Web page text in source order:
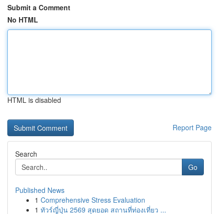
Submit a Comment
No HTML
HTML is disabled
Report Page
Search
Go
Published News
1 Comprehensive Stress Evaluation
1 ทัวร์ญี่ปุ่น 2569 สุดยอด สถานที่ท่องเที่ยว ...